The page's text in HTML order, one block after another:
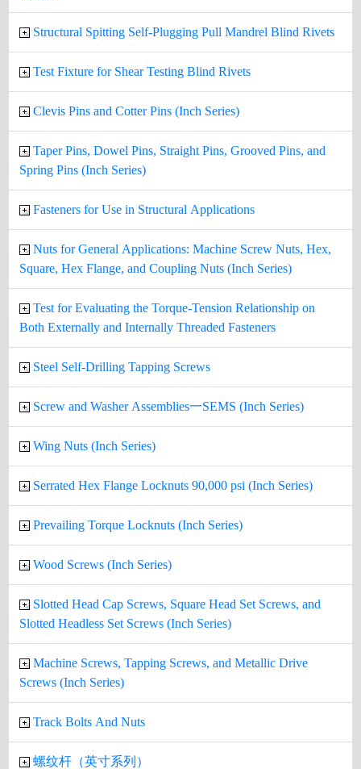
Structural Spitting Self-Plugging Pull Mandrel Blind Rivets
Test Fixture for Shear Testing Blind Rivets
Clevis Pins and Cotter Pins (Inch Series)
Taper Pins, Dowel Pins, Straight Pins, Grooved Pins, and
Spring Pins (Inch Series)
Fasteners for Use in Structural Applications
Nuts for General Applications: Machine Screw Nuts, Hex,
Square, Hex Flange, and Coupling Nuts (Inch Series)
Test for Evaluating the Torque-Tension Relationship on
Both Externally and Internally Threaded Fasteners
Steel Self-Drilling Tapping Screws
Screw and Washer Assemblies一SEMS (Inch Series)
Wing Nuts (Inch Series)
Serrated Hex Flange Locknuts 90,000 psi (Inch Series)
Prevailing Torque Locknuts (Inch Series)
Wood Screws (Inch Series)
Slotted Head Cap Screws, Square Head Set Screws, and
Slotted Headless Set Screws (Inch Series)
Machine Screws, Tapping Screws, and Metallic Drive
Screws (Inch Series)
Track Bolts And Nuts
螺纹杆（英寸系列）